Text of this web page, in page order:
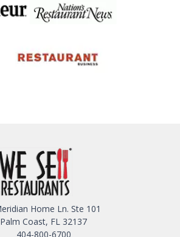
Home Ln. Ste 101
Palm Coast, FL 32137
404-800-6700